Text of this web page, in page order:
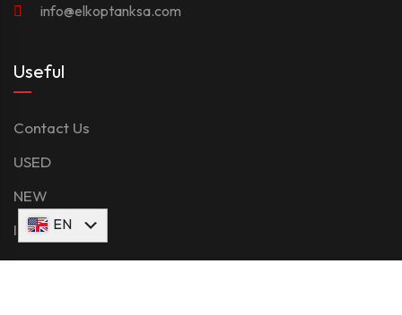
info@elkoptanksa.com
Useful
Contact Us
USED
NEW
Inventory
AR
EN